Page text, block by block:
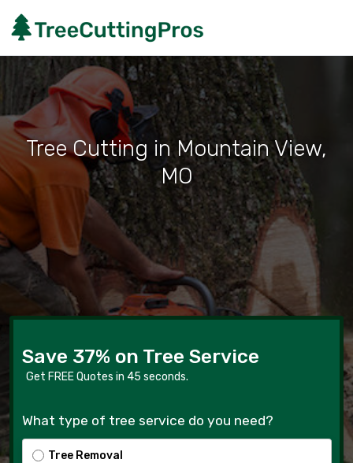
Tree Cutting in Mountain View,
MO
Save 37% on Tree Service
Get FREE Quotes in 45 seconds.
What type of tree service do you need?
Tree Removal